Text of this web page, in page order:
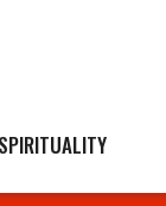
SPIRITUALITY